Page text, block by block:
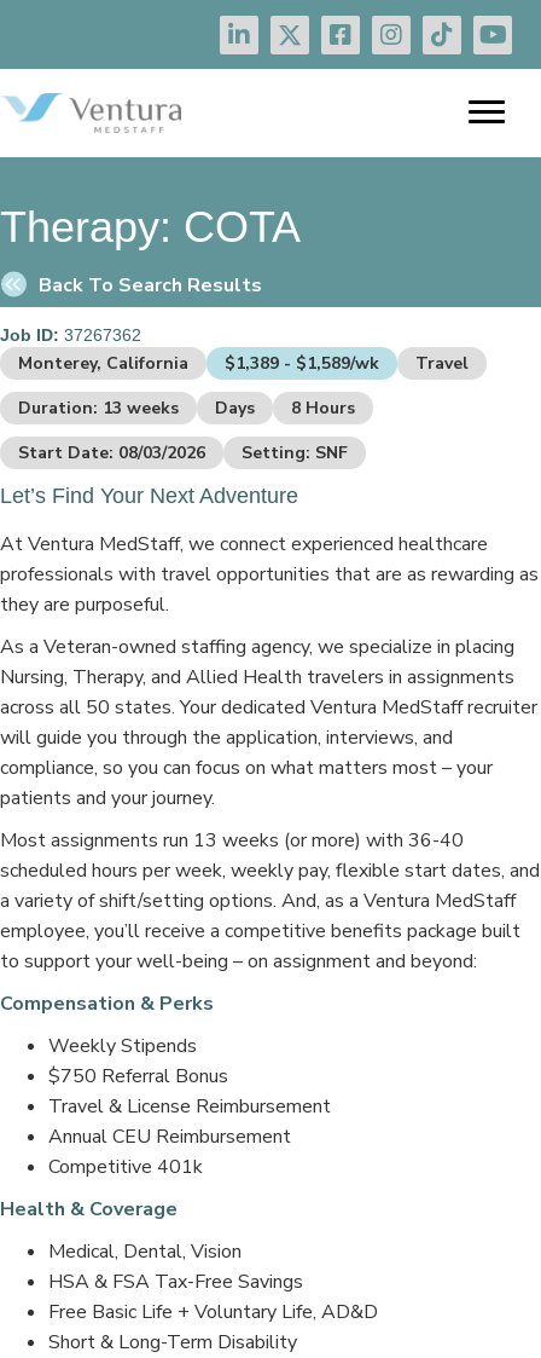
Therapy: COTA
Back To Search Results
Job ID: 37267362
Monterey, California $1,389 - $1,589/wk
Travel
Duration: 13 weeks
Days
8 Hours
Start Date: 08/03/2026
Setting: SNF
Let’s Find Your Next Adventure
At Ventura MedStaff, we connect experienced healthcare
professionals with travel opportunities that are as rewarding as
they are purposeful.
As a Veteran-owned staffing agency, we specialize in placing
Nursing, Therapy, and Allied Health travelers in assignments
across all 50 states. Your dedicated Ventura MedStaff recruiter
will guide you through the application, interviews, and
compliance, so you can focus on what matters most – your
patients and your journey.
Most assignments run 13 weeks (or more) with 36-40
scheduled hours per week, weekly pay, flexible start dates, and
a variety of shift/setting options. And, as a Ventura MedStaff
employee, you’ll receive a competitive benefits package built
to support your well-being – on assignment and beyond:
Compensation & Perks
Weekly Stipends
$750 Referral Bonus
Travel & License Reimbursement
Annual CEU Reimbursement
Competitive 401k
Health & Coverage
Medical, Dental, Vision
HSA & FSA Tax-Free Savings
Free Basic Life + Voluntary Life, AD&D
Short & Long-Term Disability